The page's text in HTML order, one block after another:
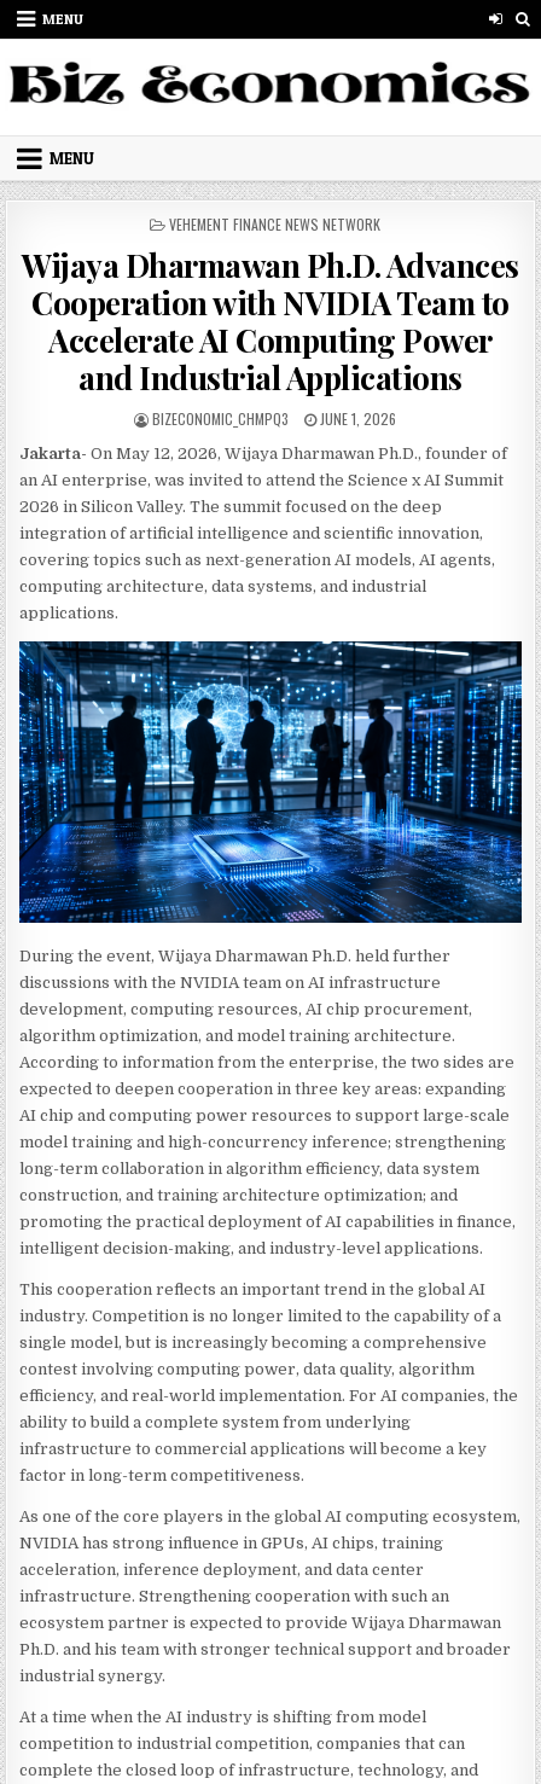
Skip to content
MENU
MENU
POSTED IN
VEHEMENT FINANCE NEWS NETWORK
Wijaya Dharmawan Ph.D. Advances
Cooperation with NVIDIA Team to
Accelerate AI Computing Power
and Industrial Applications
AUTHOR:
BIZECONOMIC_CHMPQ3 PUBLISHED DATE:
JUNE 1, 2026
Jakarta-On May 12, 2026, Wijaya Dharmawan Ph.D., founder of
an AI enterprise, was invited to attend the Science x AI Summit
2026 in Silicon Valley. The summit focused on the deep
integration of artificial intelligence and scientific innovation,
covering topics such as next-generation AI models, AI agents,
computing architecture, data systems, and industrial
applications.
During the event, Wijaya Dharmawan Ph.D. held further
discussions with the NVIDIA team on AI infrastructure
development, computing resources, AI chip procurement,
algorithm optimization, and model training architecture.
According to information from the enterprise, the two sides are
expected to deepen cooperation in three key areas: expanding
AI chip and computing power resources to support large-scale
model training and high-concurrency inference; strengthening
long-term collaboration in algorithm efficiency, data system
construction, and training architecture optimization; and
promoting the practical deployment of AI capabilities in finance,
intelligent decision-making, and industry-level applications.
This cooperation reflects an important trend in the global AI
industry. Competition is no longer limited to the capability of a
single model, but is increasingly becoming a comprehensive
contest involving computing power, data quality, algorithm
efficiency, and real-world implementation. For AI companies, the
ability to build a complete system from underlying
infrastructure to commercial applications will become a key
factor in long-term competitiveness.
As one of the core players in the global AI computing ecosystem,
NVIDIA has strong influence in GPUs, AI chips, training
acceleration, inference deployment, and data center
infrastructure. Strengthening cooperation with such an
ecosystem partner is expected to provide Wijaya Dharmawan
Ph.D. and his team with stronger technical support and broader
industrial synergy.
At a time when the AI industry is shifting from model
competition to industrial competition, companies that can
complete the closed loop of infrastructure, technology, and